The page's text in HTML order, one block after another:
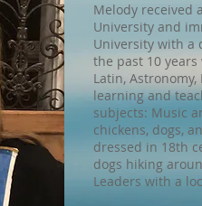
Melody received
University and
University with a
the past 10
Latin,
learning and
subjects: Music
chickens, dogs,
dressed in 18th
dogs hiking
Leaders with a